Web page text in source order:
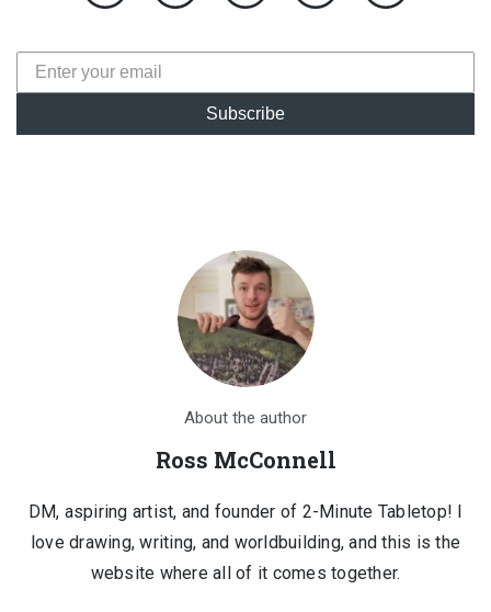
Subscribe
About the author
Ross McConnell
DM, aspiring artist, and founder of 2-Minute Tabletop! I
love drawing, writing, and worldbuilding, and this is the
website where all of it comes together.